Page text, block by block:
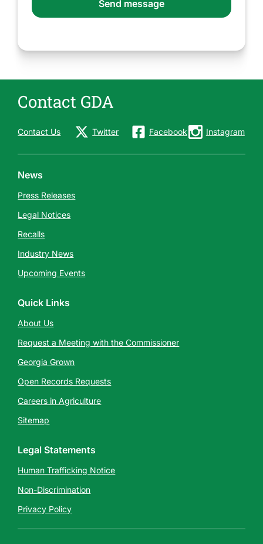
Contact GDA
Contact Us Twitter Facebook Instagram
News
Press Releases
Legal Notices
Recalls
Industry News
Upcoming Events
Quick Links
About Us
Request a Meeting with the Commissioner
Georgia Grown
Open Records Requests
Careers in Agriculture
Sitemap
Legal Statements
Human Trafficking Notice
Non-Discrimination
Privacy Policy